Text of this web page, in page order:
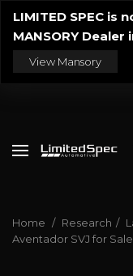
LIMITED SPEC is
MANSORY
View Mansory
Home / Research /
Aventador SVJ for